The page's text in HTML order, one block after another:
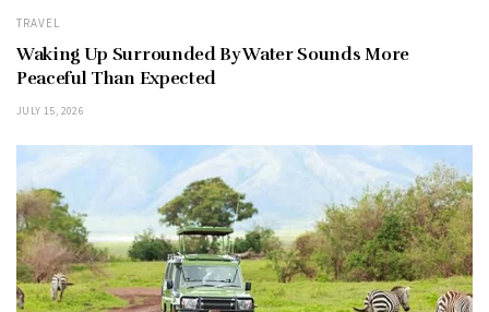
TRAVEL
Waking Up Surrounded By Water Sounds More
Peaceful Than Expected
JULY 15, 2026